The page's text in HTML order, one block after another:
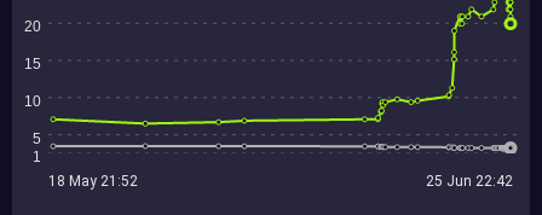
20
15
10
5
1
18 May 21:52 25 Jun 22:42